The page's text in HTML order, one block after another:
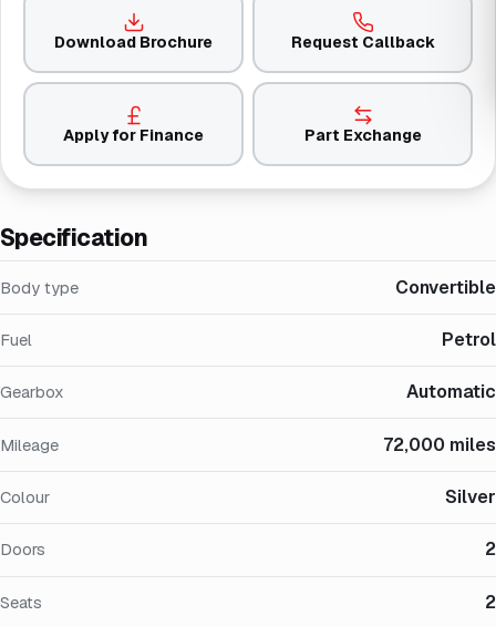
Specification
Body type Convertible
Fuel Petrol
Gearbox Automatic
Mileage 72,000 miles
Colour Silver
Doors 2
Seats 2
Download Brochure Request Callback
Apply for Finance Part Exchange